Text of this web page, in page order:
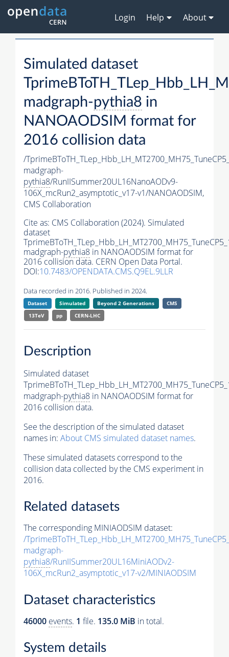
Login Help About
Simulated dataset
madgraph-pythia8 in
NANOAODSIM format for
2016 collision data
/
madgraph-
pythia8/RunIISummer20UL16NanoAODv9-
106X_mcRun2_asymptotic_v17-v1/NANOAODSIM,
CMS Collaboration
Cite as: CMS Collaboration (2024). Simulated
dataset
madgraph-pythia8 in NANOAODSIM format for
2016 collision data. CERN Open Data Portal.
DOI:10.7483/OPENDATA.CMS.Q9EL.9LLR
Data recorded in 2016. Published in 2024.
Dataset Simulated Beyond 2 Generations
CMS
13TeV
pp CERN-LHC
Description
Simulated dataset
madgraph-pythia8 in NANOAODSIM format for
2016 collision data.
See the description of the simulated dataset
names in: About CMS simulated dataset names.
These simulated datasets correspond to the
collision data collected by the CMS experiment in
2016.
Related datasets
The corresponding MINIAODSIM dataset:
/
madgraph-
pythia8/RunIISummer20UL16MiniAODv2-
106X_mcRun2_asymptotic_v17-v2/MINIAODSIM
Dataset characteristics
46000 events. 1 file. 135.0 MiB in total.
System details